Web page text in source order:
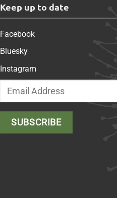
Keep up to date
Facebook
Bluesky
Instagram